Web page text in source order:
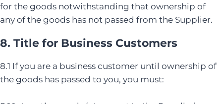
for the goods notwithstanding that ownership of
any of the goods has not passed from the Supplier.
8. Title for Business Customers
8.1 If you are a business customer until ownership of
the goods has passed to you, you must: